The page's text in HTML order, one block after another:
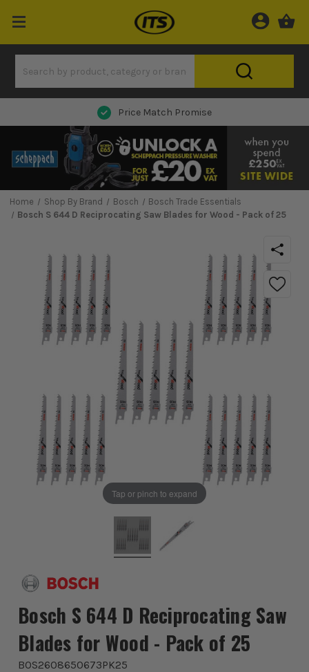
Next Day Delivery
Home Shop By Brand Bosch
Bosch Trade Essentials
Bosch S 644 D Reciprocating Saw Blades for Wood - Pack of 25
Tap or pinch to expand
Bosch S 644 D Reciprocating Saw
Blades for Wood - Pack of 25
BOS2608650673PK25